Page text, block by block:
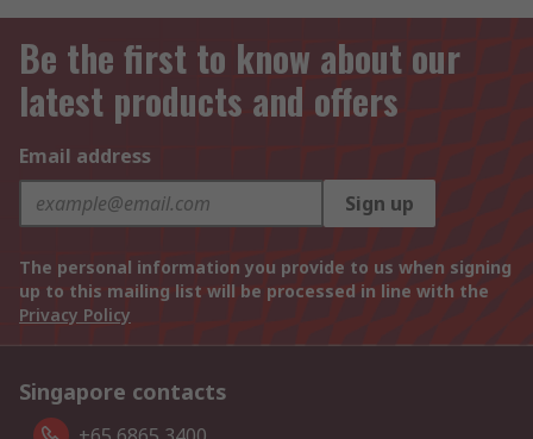
Be the first to know about our
latest products and offers
Email address
Sign up
The personal information you provide to us when signing
up to this mailing list will be processed in line with the
Privacy Policy
Singapore contacts